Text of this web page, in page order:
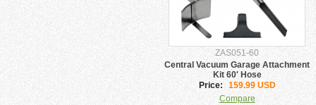
ZAS051-60
Central Vacuum Garage Attachment
Kit 60' Hose
Price:
159.99 USD
Compare